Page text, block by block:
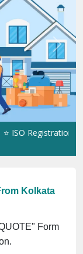
Next
No.
Kolkata
Form